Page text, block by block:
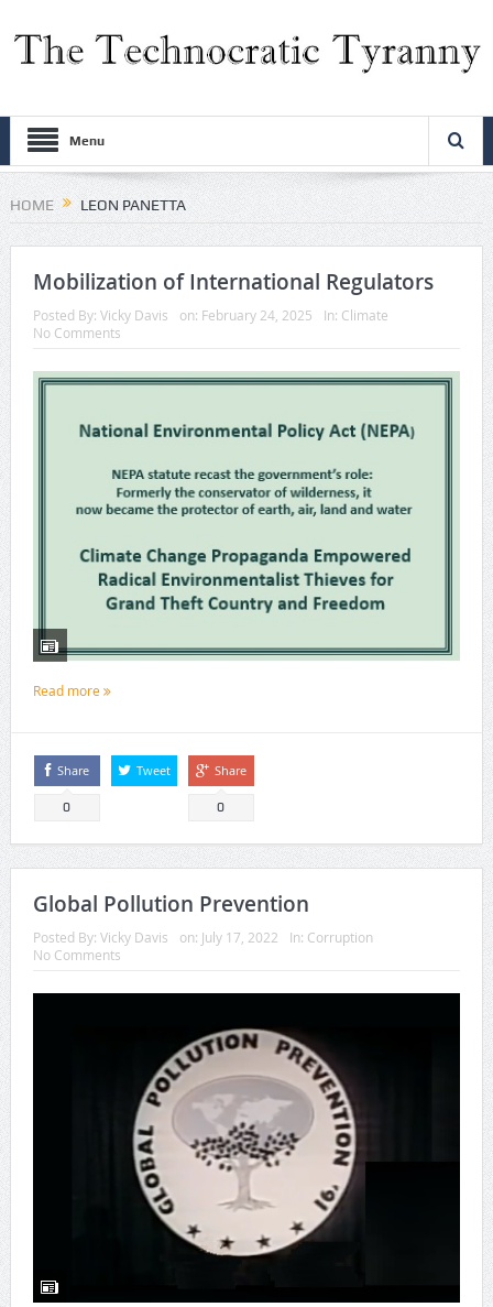
Menu
HOME LEON PANETTA
Mobilization of International Regulators
Posted By: Vicky Davis on: February 24, 2025 In: Climate
No Comments
Read more
Share
0
Tweet Share
0
Global Pollution Prevention
Posted By: Vicky Davis on: July 17, 2022 In: Corruption
No Comments